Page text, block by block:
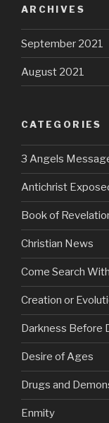
ARCHIVES
September 2021
August 2021
CATEGORIES
3 Angels
Antichrist
Book of
Christian News
Come Search
Creation or
Darkness Before
Desire of Ages
Drugs and
Enmity